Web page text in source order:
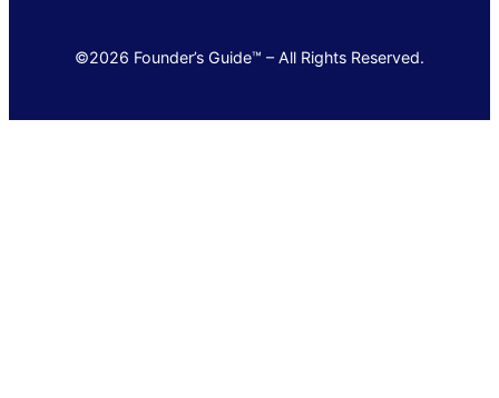
©2026 Founder’s Guide™ – All Rights Reserved.